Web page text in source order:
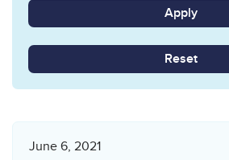
Reset
June 6, 2021